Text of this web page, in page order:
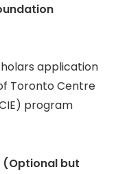
application
Toronto Centre
program
(Optional but